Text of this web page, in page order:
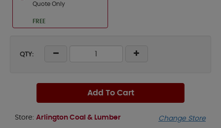
Quote Only
FREE
QTY:
Add To Cart
Store: Arlington Coal & Lumber Change Store